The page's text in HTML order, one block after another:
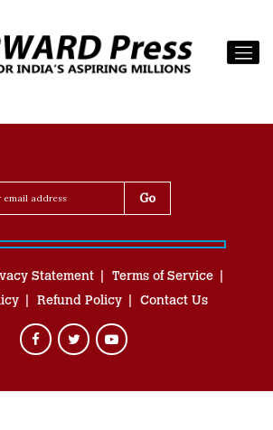
Statement
Terms of Service
Refund Policy Contact Us